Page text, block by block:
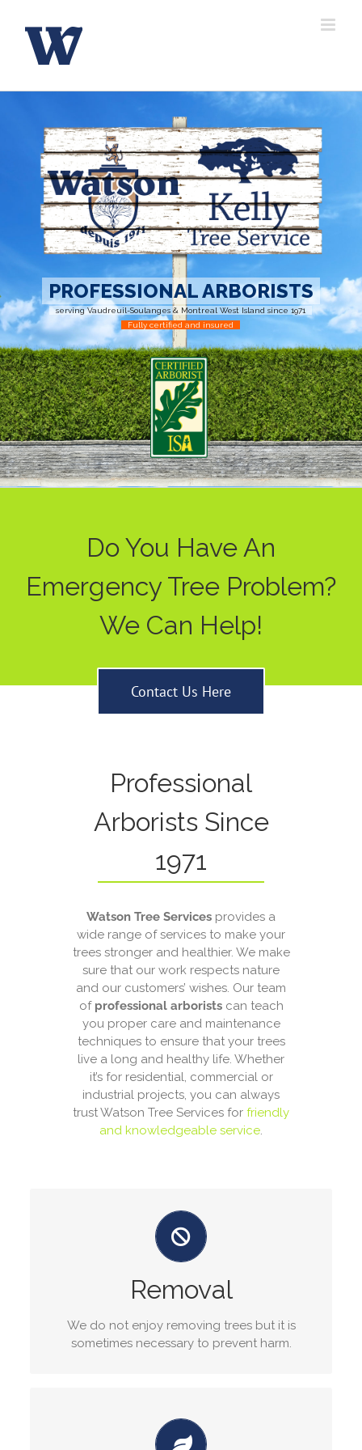
content
serving Vaudreuil-Soulanges & Montreal West Island since 1971
PROFESSIONAL ARBORISTS
Fully certified and insured
Do You Have An
Emergency Tree Problem?
We Can Help!
Contact Us Here
Professional
Arborists Since
1971
Watson Tree Services provides a
wide range of services to make your
trees stronger and healthier. We make
sure that our work respects nature
and our customers’ wishes. Our team
of professional arboristscan teach
you proper care and maintenance
techniques to ensure that your trees
live a long and healthy life. Whether
it’s for residential, commercial or
industrial projects, you can always
trust Watson Tree Services for friendly
and knowledgeable service.
Removal
We do not enjoy removing trees but it is
sometimes necessary to prevent harm.
Tree Removal Services
Our arborists have years of experience in tree
tree in any location is a task we specialize in.
GET A QUOTE
Tree pruning service